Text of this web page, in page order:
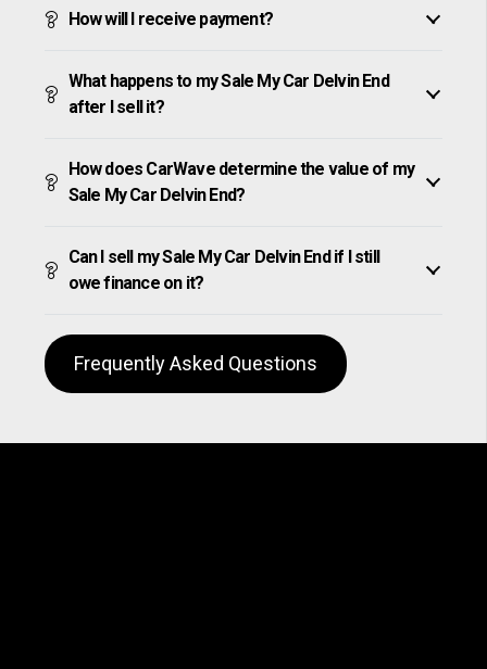
How will I receive payment?
What happens to my Sale My Car Delvin End
after I sell it?
How does CarWave determine the value of my
Sale My Car Delvin End?
Can I sell my Sale My Car Delvin End if I still
owe finance on it?
Frequently Asked Questions